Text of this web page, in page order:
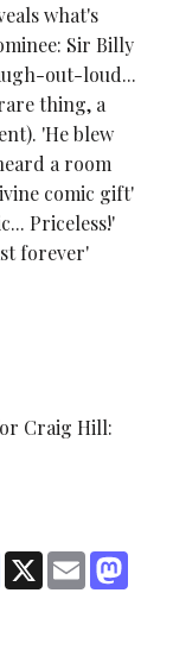
what's
Sir Billy
out-loud...
thing, a
'He blew
a room
comic gift'
Priceless!'
forever'
Craig Hill:
Facebook
X Email